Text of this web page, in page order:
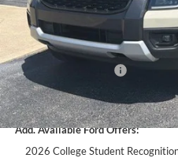
Dealer Discount
Documentation Fee
INTERNET PRICE
Retail Customer Cash
Final Price
Add. Available Ford Offers:
2026 College Student